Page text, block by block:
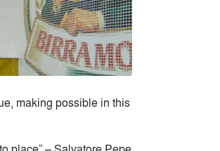
making possible in this